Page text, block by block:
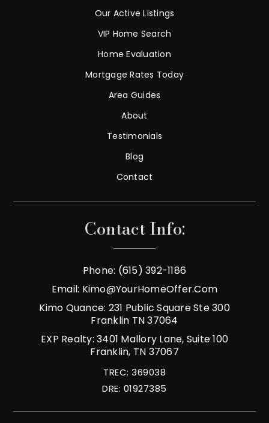
Our Active Listings
VIP Home Search
Home Evaluation
Mortgage Rates Today
Area Guides
About
Testimonials
Blog
Contact
Contact Info:
Phone: (615) 392-1186
Email: Kimo@YourHomeOffer.com
Kimo Quance: 231 Public Square Ste 300
Franklin TN 37064
EXP Realty: 3401 Mallory Lane, Suite 100
Franklin, TN 37067
TREC: 369038
DRE: 01927385